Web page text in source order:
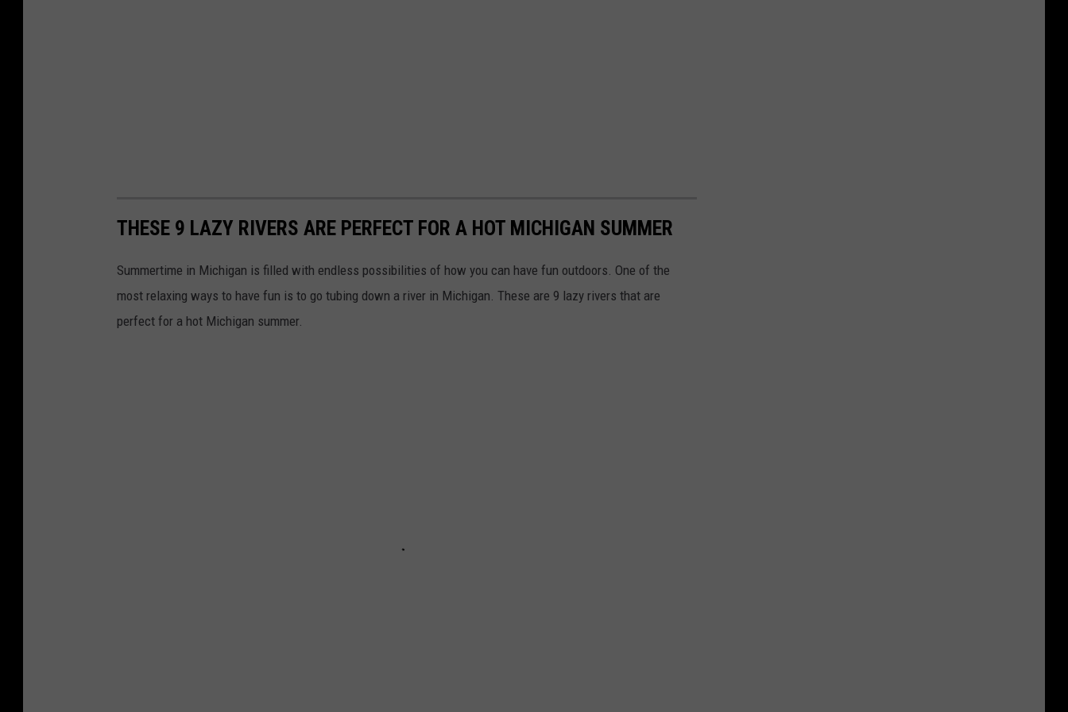
THESE 9 LAZY RIVERS ARE PERFECT FOR A HOT MICHIGAN SUMMER
Summertime in Michigan is filled with endless possibilities of how you can have fun outdoors. One of the
most relaxing ways to have fun is to go tubing down a river in Michigan. These are 9 lazy rivers that are
perfect for a hot Michigan summer.